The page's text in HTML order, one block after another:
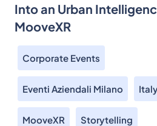
Into an Urban
MooveXR
Corporate Events
Eventi Aziendali Milano
MooveXR Storytelling